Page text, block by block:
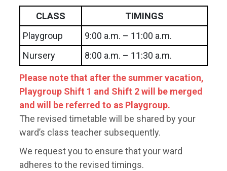
CLASS
TIMINGS
Playgroup
9:00 a.m. – 11:00 a.m.
Nursery
8:00 a.m. – 11:30 a.m.
Please note that after the summer vacation,
Playgroup Shift 1 and Shift 2 will be merged
and will be referred to as Playgroup.
The revised timetable will be shared by your
ward’s class teacher subsequently.
We request you to ensure that your ward
adheres to the revised timings.